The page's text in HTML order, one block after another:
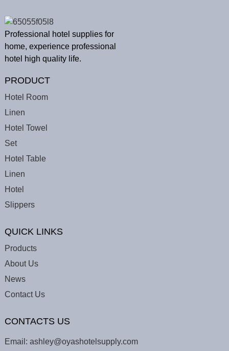
Professional hotel supplies for
home, experience professional
hotel high quality life.
PRODUCT
Hotel Room
Linen
Hotel Towel
Set
Hotel Table
Linen
Hotel
Slippers
QUICK LINKS
Products
About Us
News
Contact Us
CONTACTS US
Email: ashley@oyashotelsupply.com